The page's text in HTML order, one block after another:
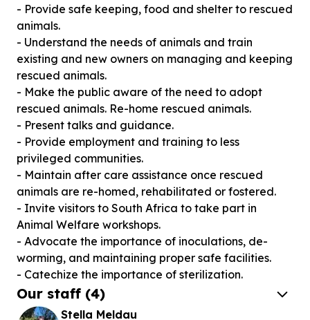
- Provide safe keeping, food and shelter to rescued
animals.
- Understand the needs of animals and train
existing and new owners on managing and keeping
rescued animals.
- Make the public aware of the need to adopt
rescued animals. Re-home rescued animals.
- Present talks and guidance.
- Provide employment and training to less
privileged communities.
- Maintain after care assistance once rescued
animals are re-homed, rehabilitated or fostered.
- Invite visitors to South Africa to take part in
Animal Welfare workshops.
- Advocate the importance of inoculations, de-
worming, and maintaining proper safe facilities.
- Catechize the importance of sterilization.
Our staff (4)
Stella Meldau